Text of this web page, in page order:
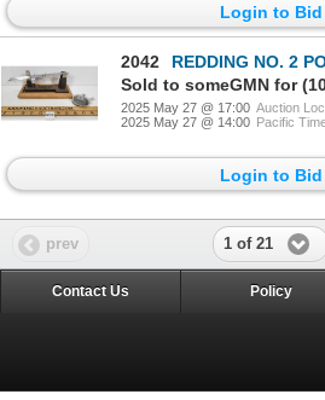
Login to Bid
2042
REDDING NO. 2
Sold to someGMN for
2025 May 27 @ 17:00 Auction
2025 May 27 @ 14:00 Pacific
Login to Bid
prev 1 of 21
Contact Us Policy